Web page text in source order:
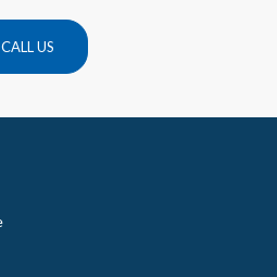
CALL US